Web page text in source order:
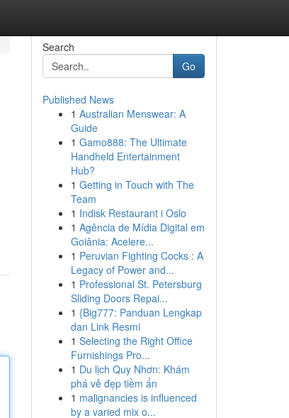
Search
Go
Published News
1 Australian Menswear: A
Guide
1 Gamo888: The Ultimate
Handheld Entertainment
Hub?
1 Getting in Touch with The
Team
1 Indisk Restaurant i Oslo
1 Agência de Mídia Digital em
Goiânia: Acelere...
1 Peruvian Fighting Cocks : A
Legacy of Power and...
1 Professional St. Petersburg
Sliding Doors Repai...
1 {Big777: Panduan Lengkap
dan Link Resmi
1 Selecting the Right Office
Furnishings Pro...
1 Du lịch Quy Nhơn: Khám
phá vẻ đẹp tiềm ẩn
1 malignancies is influenced
by a varied mix o...